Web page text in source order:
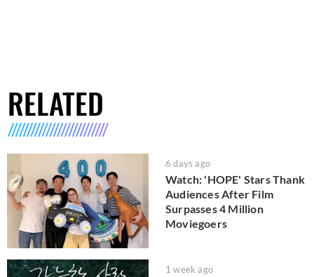
RELATED
6 days ago
Watch: 'HOPE' Stars Thank
Audiences After Film
Surpasses 4 Million
Moviegoers
1 week ago